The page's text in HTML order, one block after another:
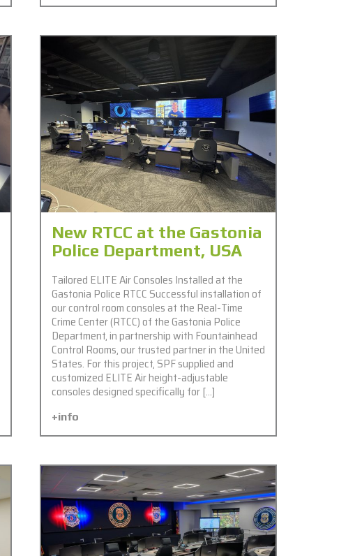
New RTCC at the Gastonia
Police Department, USA
Tailored ELITE Air Consoles Installed at the
Gastonia Police RTCC Successful installation of
our control room consoles at the Real-Time
Crime Center (RTCC) of the Gastonia Police
Department, in partnership with Fountainhead
Control Rooms, our trusted partner in the United
States. For this project, SPF supplied and
customized ELITE Air height-adjustable
consoles designed specifically for […]
+info